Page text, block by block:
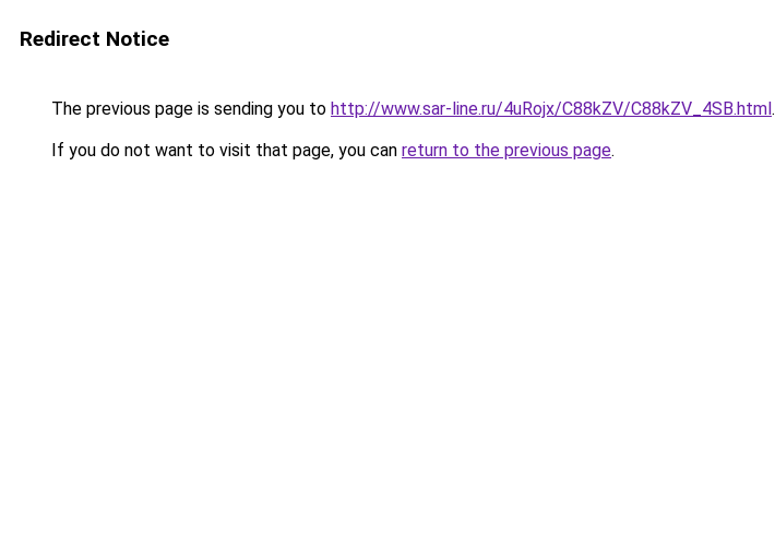
Redirect Notice
The previous page is sending you to http://www.sar-line.ru/4uRojx/C88kZV/C88kZV_4SB.html.
If you do not want to visit that page, you can return to the previous page.